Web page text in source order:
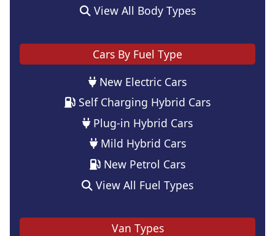
View All Body Types
Cars By Fuel Type
New Electric Cars
Self Charging Hybrid Cars
Plug-in Hybrid Cars
Mild Hybrid Cars
New Petrol Cars
View All Fuel Types
Van Types